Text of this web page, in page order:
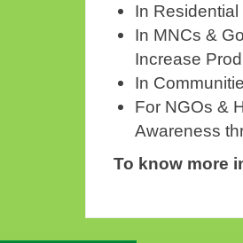
In
In MNCs &
Increase
In
For NGOs &
Awareness
To know more